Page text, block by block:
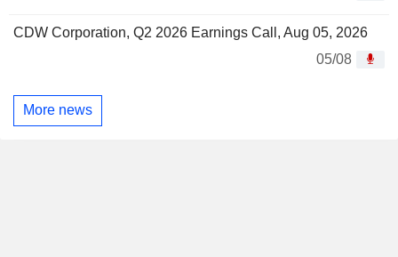
CDW Corporation, Q2 2026 Earnings Call, Aug 05, 2026
05/08
More news